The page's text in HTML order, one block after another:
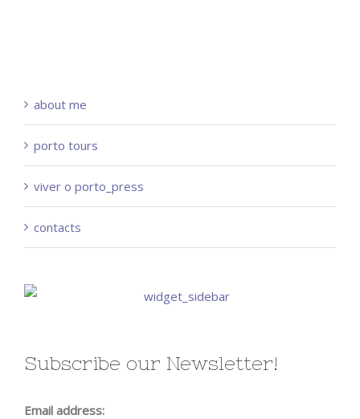
about me
porto tours
viver o porto_press
contacts
Subscribe our Newsletter!
Email address: